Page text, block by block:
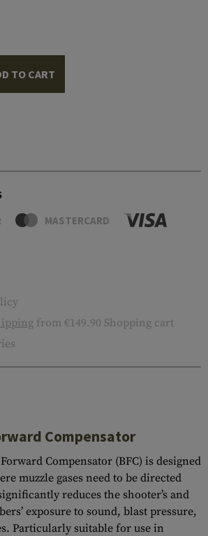
TO CART
MASTERCARD
from €149.90 Shopping cart
Compensator
Compensator (BFC) is designed
muzzle gases need to be directed
reduces the shooter’s and
exposure to sound, blast pressure,
Particularly suitable for use in